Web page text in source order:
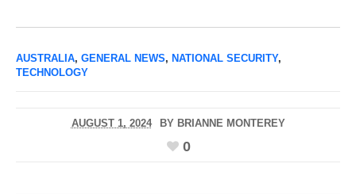
AUSTRALIA, GENERAL NEWS, NATIONAL SECURITY,
TECHNOLOGY
AUGUST 1, 2024 BY BRIANNE MONTEREY
0